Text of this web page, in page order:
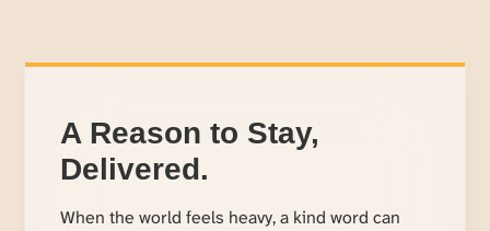
A Reason to Stay,
Delivered.
When the world feels heavy, a kind word can